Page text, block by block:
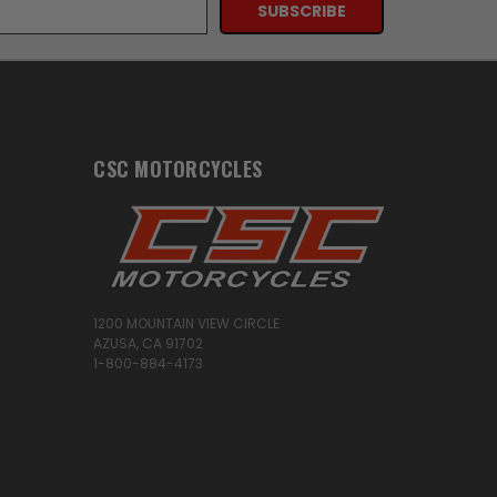
CSC MOTORCYCLES
1200 MOUNTAIN VIEW CIRCLE
AZUSA, CA 91702
1-800-884-4173